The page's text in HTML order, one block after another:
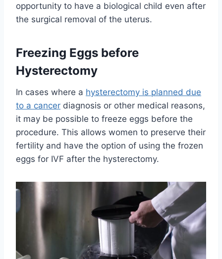
opportunity to have a biological child even after
the surgical removal of the uterus.
Freezing Eggs before
Hysterectomy
In cases where a hysterectomy is planned due
to a cancer diagnosis or other medical reasons,
it may be possible to freeze eggs before the
procedure. This allows women to preserve their
fertility and have the option of using the frozen
eggs for IVF after the hysterectomy.